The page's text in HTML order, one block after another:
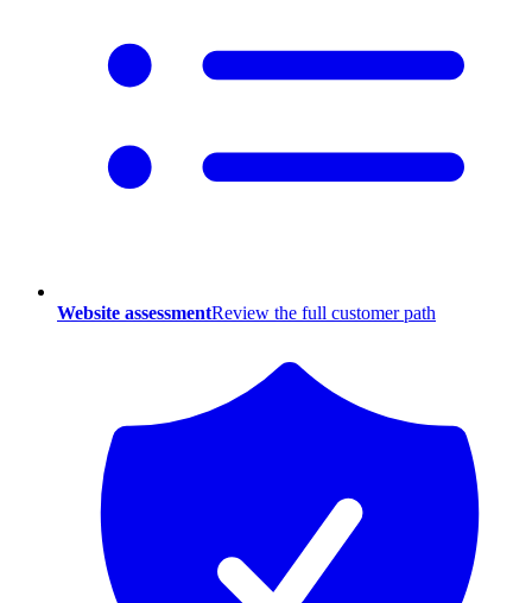
Website assessmentReview the full customer path